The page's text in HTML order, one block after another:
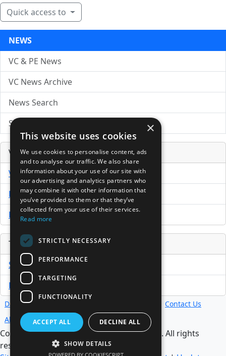
Quick access to
NEWS
VC & PE News
VC News Archive
News Search
Submit Press Release
Venture Capital Database
VCPro Database
Download Trial
Buy Now
Tools
Sample PPM
Free Business Plan Template
Database
Contact Us
About Us
Copyright @ 1998-2026 Access InterComm. All rights
reserved.
×
This website uses cookies
We use cookies to personalise content, ads
and to analyse our traffic. We also share
information about your use of our site with
our advertising and analytics partners who
may combine it with other information that
you’ve provided to them or that they’ve
collected from your use of their services.
Read more
STRICTLY NECESSARY
PERFORMANCE
TARGETING
FUNCTIONALITY
ACCEPT ALL DECLINE ALL
SHOW DETAILS